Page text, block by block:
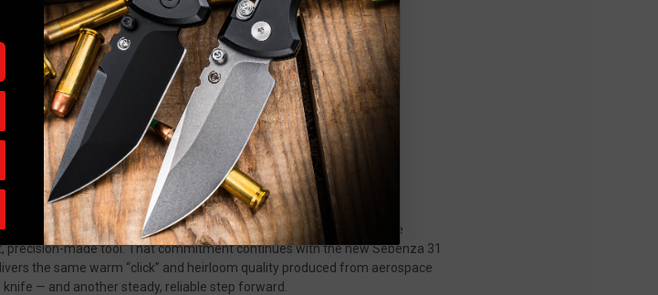
pocket knife in the world. Premium materials, paired with pristine
made tool. That commitment continues with the new Sebenza 31
the same warm “click” and heirloom quality produced from aerospace
— and another steady, reliable step forward.